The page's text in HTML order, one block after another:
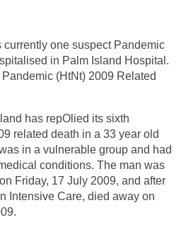
currently one suspect Pandemic
in Palm Island Hospital.
(HtNt) 2009 Related
has repOlied its sixth
related death in a 33 year old
in a vulnerable group and had
conditions. The man was
Friday, 17 July 2009, and after
Intensive Care, died away on